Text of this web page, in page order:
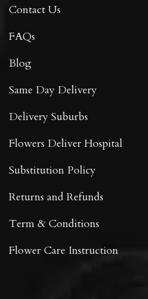
Contact Us
FAQs
Blog
Same Day Delivery
Delivery Suburbs
Flowers Deliver Hospital
Substitution Policy
Returns and Refunds
Term & Conditions
Flower Care Instruction